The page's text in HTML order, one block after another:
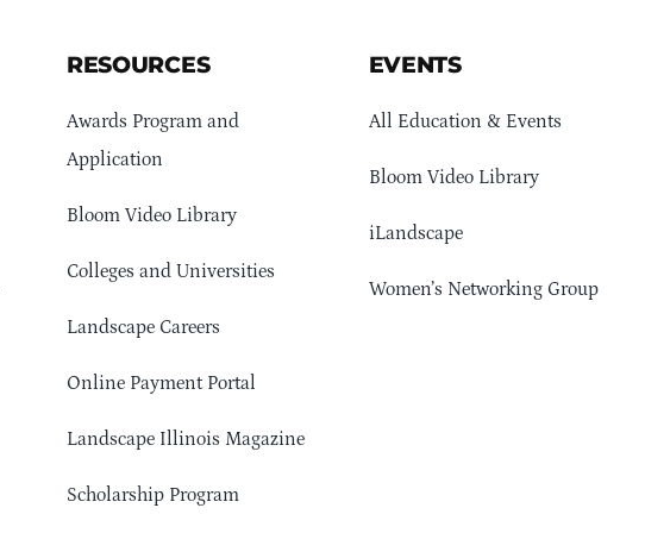
RESOURCES
Awards Program and
Application
Bloom Video Library
Colleges and Universities
Landscape Careers
Online Payment Portal
Landscape Illinois Magazine
Scholarship Program
EVENTS
All Education & Events
Bloom Video Library
iLandscape
Women’s Networking Group